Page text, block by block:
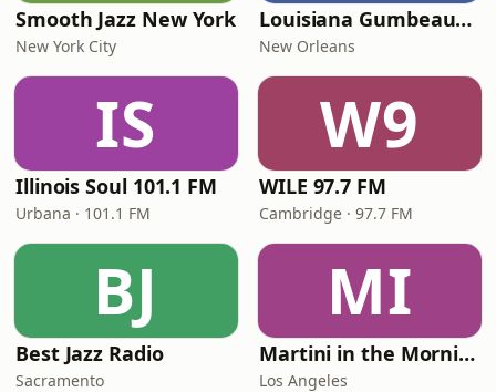
Smooth Jazz New York
New York City
Louisiana Gumbeaux Radio
New Orleans
IS
Illinois Soul 101.1 FM
Urbana · 101.1 FM
W9
WILE 97.7 FM
Cambridge · 97.7 FM
BJ
Best Jazz Radio
Sacramento
MI
Martini in the Morning
Los Angeles